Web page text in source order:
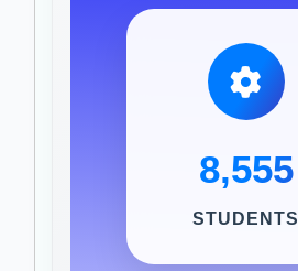
8,555
STUDENTS